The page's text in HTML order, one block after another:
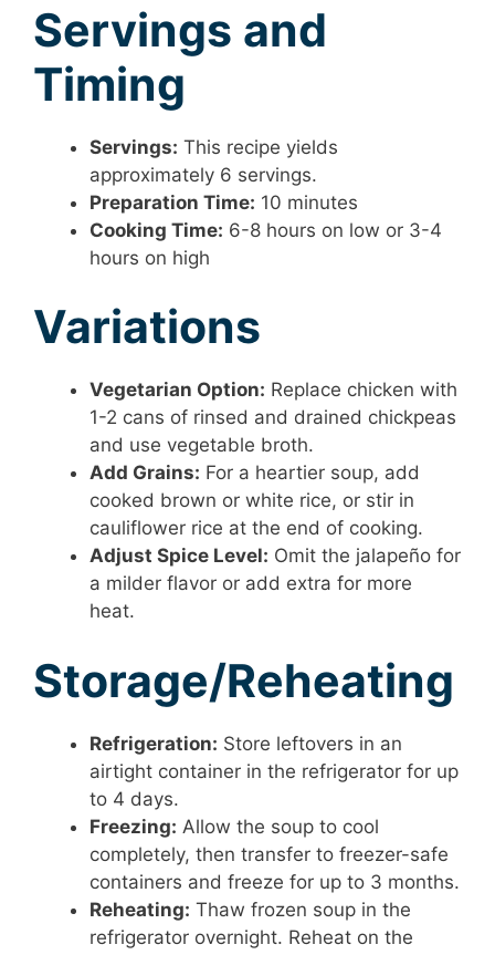
Servings and
Timing
Servings: This recipe yields
approximately 6 servings.
Preparation Time: 10 minutes
Cooking Time: 6-8 hours on low or 3-4
hours on high
Variations
Vegetarian Option: Replace chicken with
1-2 cans of rinsed and drained chickpeas
and use vegetable broth.
Add Grains: For a heartier soup, add
cooked brown or white rice, or stir in
cauliflower rice at the end of cooking.
Adjust Spice Level: Omit the jalapeño for
a milder flavor or add extra for more
heat.
Storage/Reheating
Refrigeration: Store leftovers in an
airtight container in the refrigerator for up
to 4 days.
Freezing: Allow the soup to cool
completely, then transfer to freezer-safe
containers and freeze for up to 3 months.
Reheating: Thaw frozen soup in the
refrigerator overnight. Reheat on the